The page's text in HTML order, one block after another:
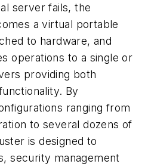
server fails, the
a virtual portable
to hardware, and
operations to a single or
providing both
By
ranging from
to several dozens of
is designed to
security management